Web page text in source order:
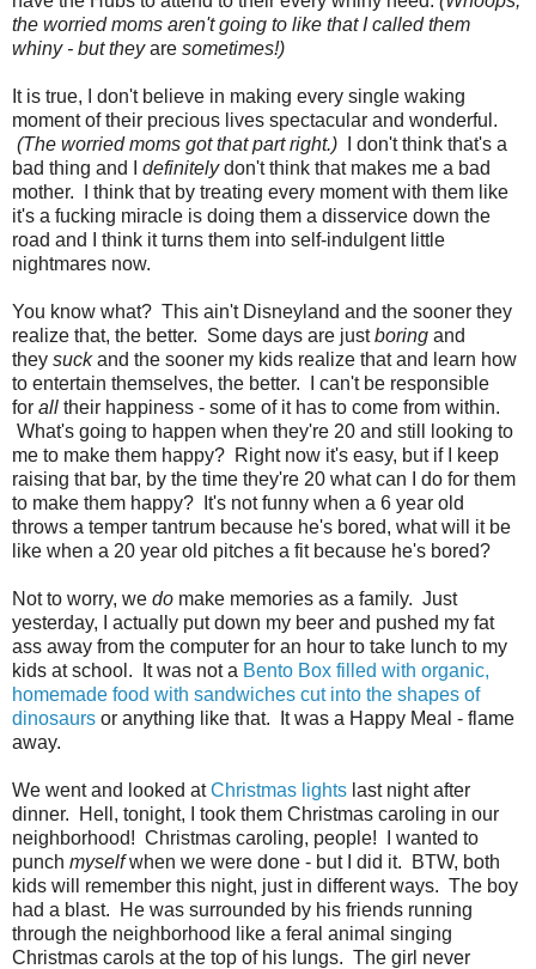
the worried moms aren't going to like that I called them
whiny - but theyare sometimes!)
It is true, I don't believe in making every single waking
moment of their precious lives spectacular and wonderful.
(The worried moms got that part right.) I don't think that's a
bad thing and I definitelydon't think that makes me a bad
mother. I think that by treating every moment with them like
it's a fucking miracle is doing them a disservice down the
road and I think it turns them into self-indulgent little
nightmares now.
You know what? This ain't Disneyland and the sooner they
realize that, the better. Some days are justboring and
they suckand the sooner my kids realize that and learn how
to entertain themselves, the better. I can't be responsible
for all their happiness - some of it has to come from within.
What's going to happen when they're 20 and still looking to
me to make them happy? Right now it's easy, but if I keep
raising that bar, by the time they're 20 what can I do for them
to make them happy? It's not funny when a 6 year old
throws a temper tantrum because he's bored, what will it be
like when a 20 year old pitches a fit because he's bored?
Not to worry, we do make memories as a family. Just
yesterday, I actually put down my beer and pushed my fat
ass away from the computer for an hour to take lunch to my
kids at school. It was not a Bento Box filled with organic,
homemade food with sandwiches cut into the shapes of
dinosaurs or anything like that. It was a Happy Meal - flame
away.
We went and looked atChristmas lights last night after
dinner. Hell, tonight, I took them Christmas caroling in our
neighborhood! Christmas caroling, people! I wanted to
punch myselfwhen we were done - but I did it. BTW, both
kids will remember this night, just in different ways. The boy
had a blast. He was surrounded by his friends running
through the neighborhood like a feral animal singing
Christmas carols at the top of his lungs. The girl never